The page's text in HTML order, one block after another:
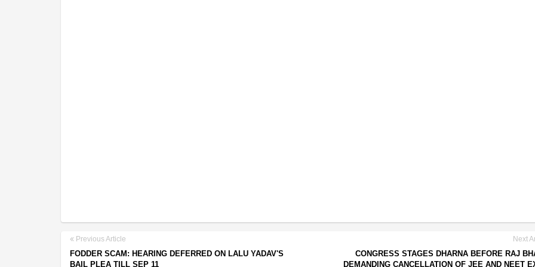
Previous Article
FODDER SCAM: HEARING DEFERRED ON LALU YADAV'S
BAIL PLEA TILL SEP 11
Next
CONGRESS STAGES DHARNA BEFORE RAJ
DEMANDING CANCELLATION OF JEE AND NEET